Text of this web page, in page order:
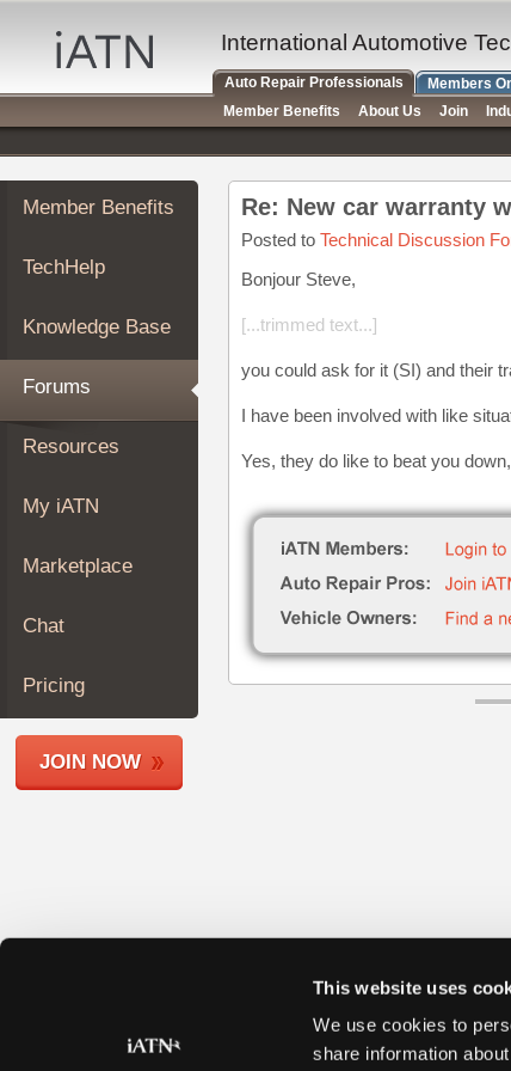
This website uses
We use cookies to
share information
Auto
Repair
Pros
Member
Benefits
TechHelp
Knowledge
Forums
My
iATN
Marketplace
About
Join
Members
Shops
Member Benefits
TechHelp
Knowledge Base
Forums
Resources
My iATN
Marketplace
Chat
Pricing
JOIN NOW
Re: New car warranty
Posted to Technical Discussion
Bonjour Steve,
[...trimmed text...]
you could ask for it (SI) and their
I have been involved with like
Yes, they do like to beat you
International Automotive
Auto Repair Professionals Members
Member Benefits
About Us Join